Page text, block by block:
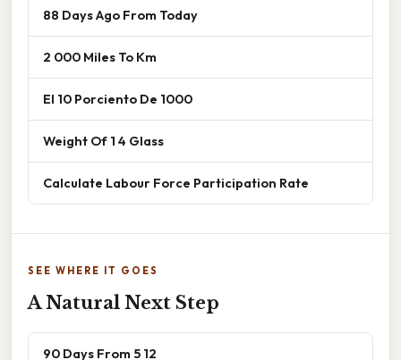
88 Days Ago From Today
2 000 Miles To Km
El 10 Porciento De 1000
Weight Of 1 4 Glass
Calculate Labour Force Participation Rate
SEE WHERE IT GOES
A Natural Next Step
90 Days From 5 12